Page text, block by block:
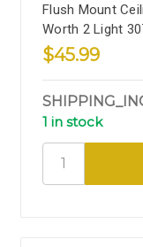
Flush Mount
Worth 2 Light
$45.99
1 in stock